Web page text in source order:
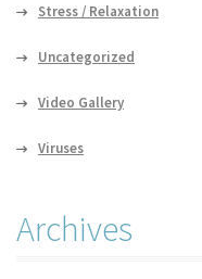
Stress / Relaxation
Uncategorized
Video Gallery
Viruses
Archives